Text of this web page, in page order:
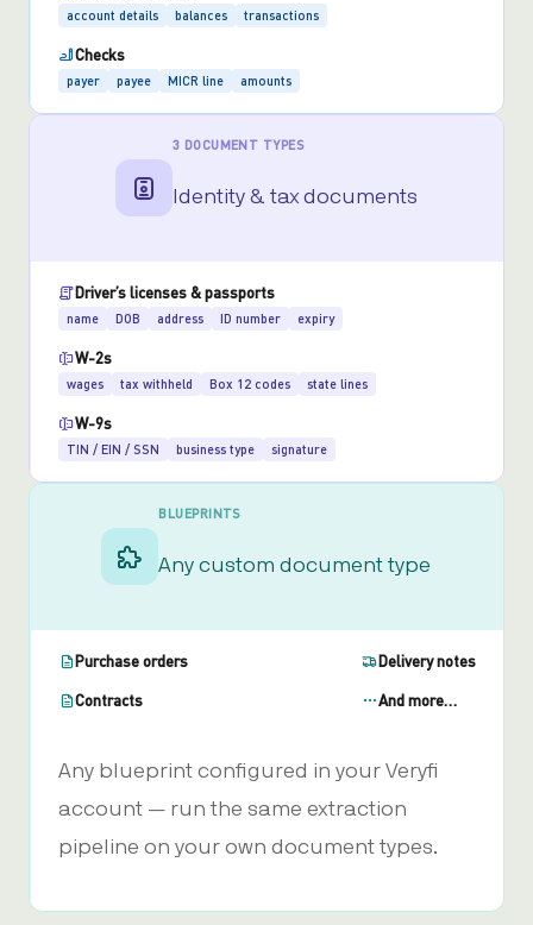
account details balances transactions
Checks
payer payee MICR line amounts
3 DOCUMENT TYPES
Identity & tax documents
Driver’s licenses & passports
name DOB address ID number expiry
W-2s
wages tax withheld Box 12 codes state lines
W-9s
TIN / EIN / SSN business type signature
BLUEPRINTS
Any custom document type
Purchase orders Delivery notes
Contracts And more…
Any blueprint configured in your Veryfi
account — run the same extraction
pipeline on your own document types.